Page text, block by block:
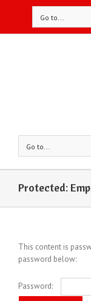
Go to...
Go to...
Protected:
This content is
password below:
Password: